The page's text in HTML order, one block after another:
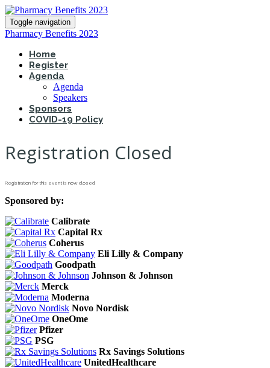
Toggle navigation
Pharmacy Benefits 2023
Home
Register
Agenda
Agenda
Speakers
Sponsors
COVID-19 Policy
Registration Closed
Registration for this event is now closed.
Sponsored by:
Calibrate
Capital Rx
Coherus
Eli Lilly & Company
Goodpath
Johnson & Johnson
Merck
Moderna
Novo Nordisk
OneOme
Pfizer
PSG
Rx Savings Solutions
UnitedHealthcare